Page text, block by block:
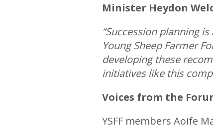
Minister Heydon
“Succession planning
Young Sheep Farmer
developing these
initiatives like this
Voices from the
YSFF members Aoife